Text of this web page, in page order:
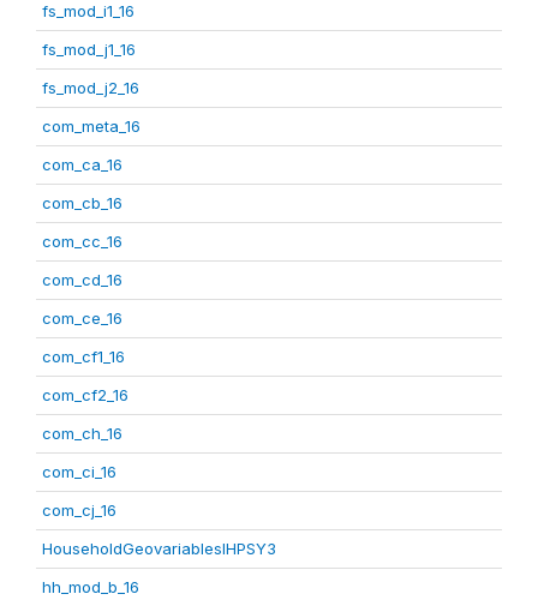
fs_mod_i1_16
fs_mod_j1_16
fs_mod_j2_16
com_meta_16
com_ca_16
com_cb_16
com_cc_16
com_cd_16
com_ce_16
com_cf1_16
com_cf2_16
com_ch_16
com_ci_16
com_cj_16
HouseholdGeovariablesIHPSY3
hh_mod_b_16